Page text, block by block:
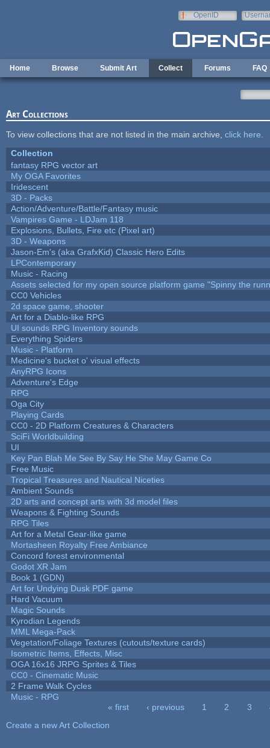
OpenID
Home Browse Submit Art Collect Forums FAQ
Art Collections
To view collections that are not listed in the main archive, click here
Collection
fantasy RPG vector art
My OGA Favorites
Iridescent
3D - Packs
Action/Adventure/Battle/Fantasy music
Vampires Game - LDJam 118
Explosions, Bullets, Fire etc (Pixel art)
3D - Weapons
Jason-Em's (aka GrafxKid) Classic Hero Edits
LPContemporary
Music - Racing
Assets selected for my open source platform game "Spinny the
CC0 Vehicles
2d space game, shooter
Art for a Diablo-like RPG
UI sounds RPG Inventory sounds
Everything Spiders
Music - Platform
Medicine's bucket o' visual effects
AnyRPG Icons
Adventure's Edge
RPG
Oga City
Playing Cards
CC0 - 2D Platform Creatures & Characters
SciFi Worldbuilding
UI
Key Pan Blah Me See By Say He She May Game Co
Free Music
Tropical Treasures and Nautical Niceties
Ambient Sounds
2D arts and concept arts with 3d model files
Weapons & Fighting Sounds
RPG Tiles
Art for a Metal Gear-like game
Mortasheen Royalty Free Ambiance
Concord forest environmental
Godot XR Jam
Book 1 (GDN)
Art for Undying Dusk PDF game
Hard Vacuum
Magic Sounds
Kyrodian Legends
MML Mega-Pack
Vegetation/Foliage Textures (cutouts/texture cards)
Isometric Items, Effects, Misc
OGA 16x16 JRPG Sprites & Tiles
CC0 - Cinematic Music
2 Frame Walk Cycles
Music - RPG
« first ‹ previous 1 2 3
Create a new Art Collection